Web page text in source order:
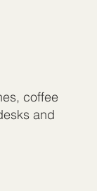
coffee
and